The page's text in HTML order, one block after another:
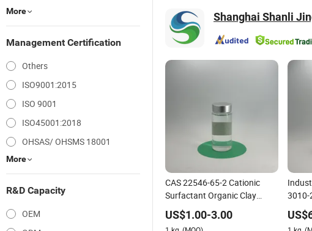
More
Management Certification
Others
ISO9001:2015
ISO 9001
ISO45001:2018
OHSAS/ OHSMS 18001
More
R&D Capacity
OEM
Shanghai Shanli
CAS 22546-65-2 Cationic
Surfactant Organic Clay
Modifier
US$1.00-3.00
3010-
US$